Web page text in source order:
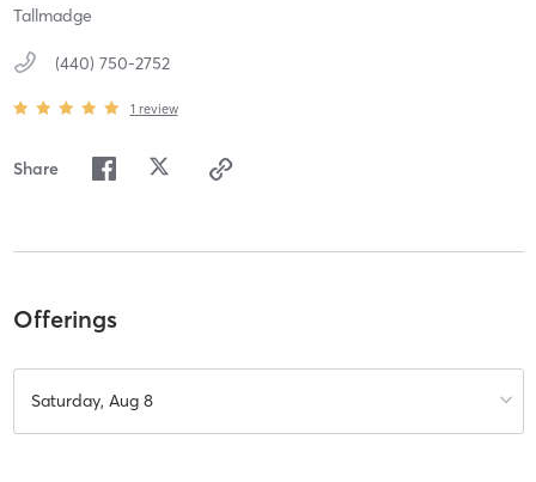
Tallmadge
(440) 750-2752
1 review
Share
Offerings
Saturday, Aug 8